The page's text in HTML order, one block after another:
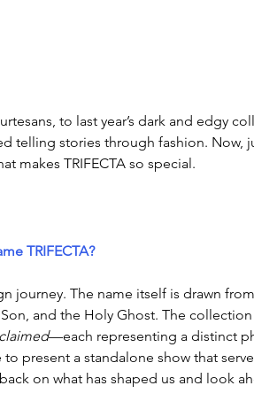
to last year’s dark and edgy
telling stories through fashion. Now,
makes TRIFECTA so special.
TRIFECTA?
journey. The name itself is drawn
and the Holy Ghost. The
—each representing a distinct
present a standalone show that
on what has shaped us and look